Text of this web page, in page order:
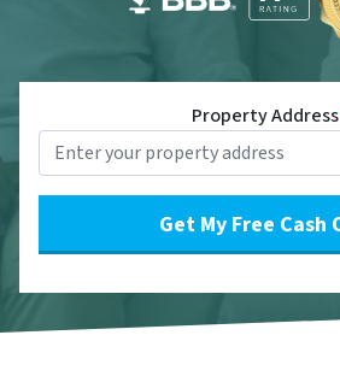
Property Address